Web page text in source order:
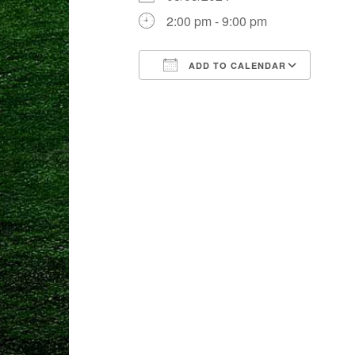
2:00 pm - 9:00 pm
ADD TO CALENDAR